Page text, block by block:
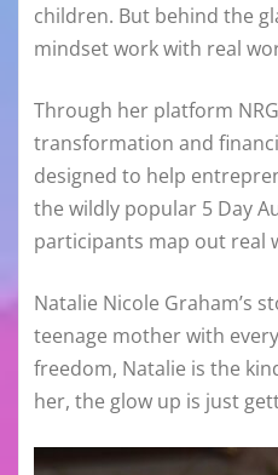
children. But behind the
mindset work with real
Through her platform
transformation and
designed to help
the wildly popular 5 Day
participants map out real
Natalie Nicole Graham’s
teenage mother with
freedom, Natalie is the
her, the glow up is just